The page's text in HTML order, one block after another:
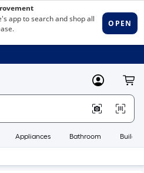
MyLowes
Appliances Bathroom